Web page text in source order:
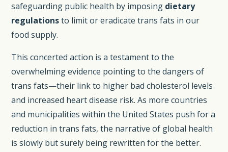
safeguarding public health by imposing dietary
regulationsto limit or eradicate trans fats in our
food supply.
This concerted action is a testament to the
overwhelming evidence pointing to the dangers of
trans fats—their link to higher bad cholesterol levels
and increased heart disease risk. As more countries
and municipalities within the United States push for a
reduction in trans fats, the narrative of global health
is slowly but surely being rewritten for the better.